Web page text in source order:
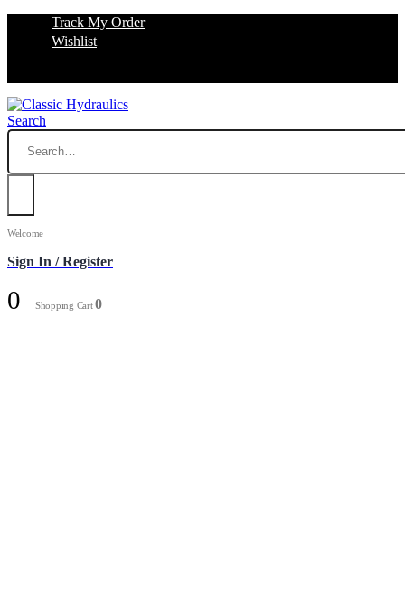
Track My Order
Wishlist
Search
Welcome
Sign In / Register
0 Shopping Cart0